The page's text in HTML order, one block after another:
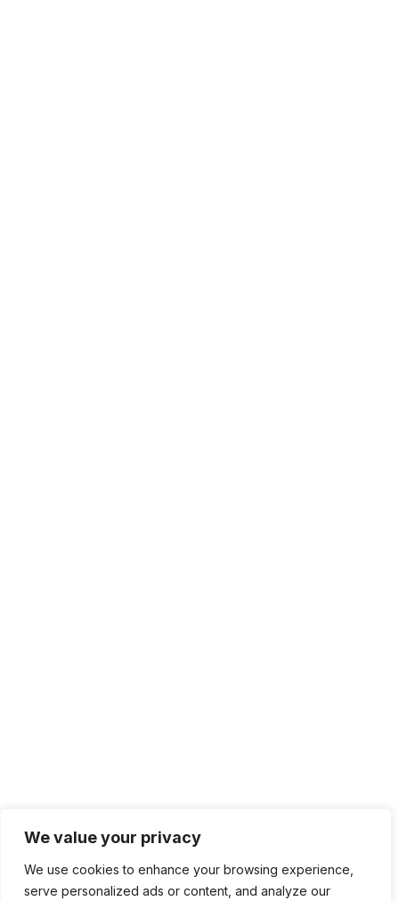
We value your privacy
We use cookies to enhance your browsing experience,
serve personalized ads or content, and analyze our